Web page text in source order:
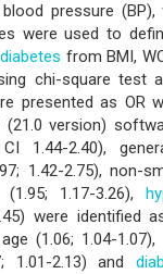
pressure
were used to
diabetes from BMI,
chi-square test
presented as OR
(21.0 version)
1.44-2.40),
1.42-2.75), non-
(1.95; 1.17-3.26),
were identified
(1.06; 1.04-
1.01-2.13) and